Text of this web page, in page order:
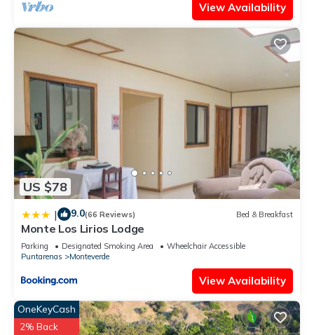
View Availability
US $78
| 9.0(66 Reviews) Bed & Breakfast
Monte Los Lirios Lodge
Parking Designated Smoking Area
Wheelchair Accessible
Puntarenas
Monteverde
View Availability
OneKeyCash
2% Back